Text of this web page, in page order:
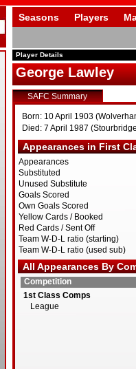
Seasons Players
Player Details
George Lawley
SAFC Summary